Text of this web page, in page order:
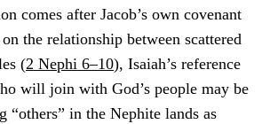
comes after Jacob’s own covenant
the relationship between scattered
(2 Nephi 6–10), Isaiah’s reference
will join with God’s people may be
“others” in the Nephite lands as